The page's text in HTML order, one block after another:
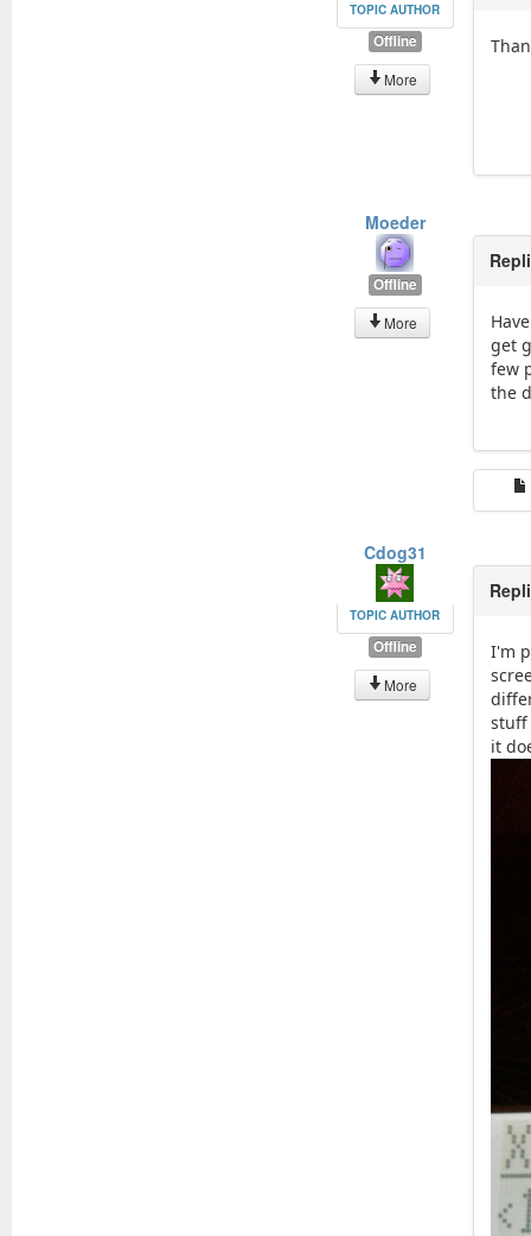
TOPIC AUTHOR
Offline
More
Moeder
Offline
More
get
few
the
Cdog31
TOPIC AUTHOR
Offline
More
I'm
stuff
it